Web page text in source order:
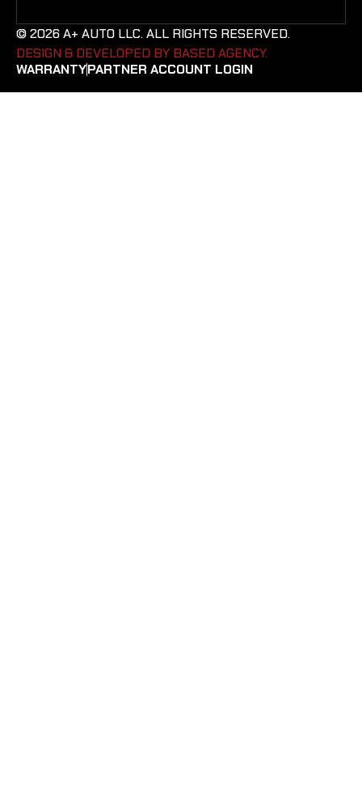
© 2026 A+ AUTO LLC. ALL RIGHTS RESERVED.
DESIGN & DEVELOPED BY BASED AGENCY. ​
WARRANTYPARTNER ACCOUNT LOGIN